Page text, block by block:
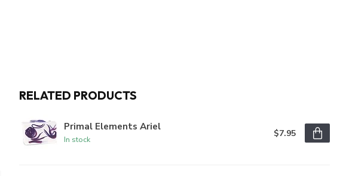
RELATED PRODUCTS
Primal Elements Ariel
In stock
$7.95